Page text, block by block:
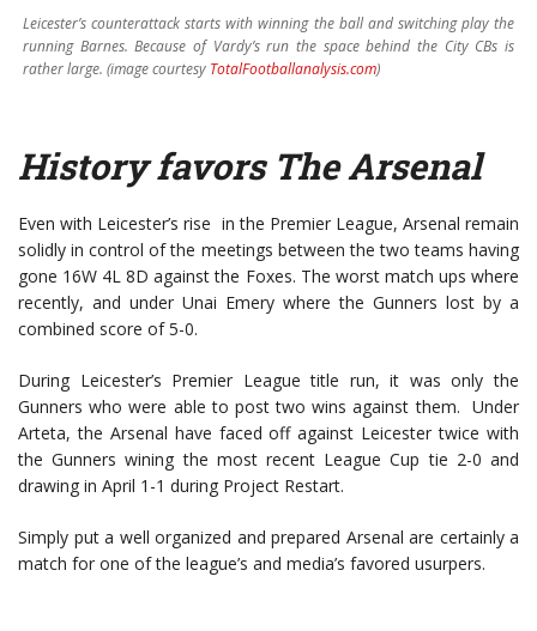
Leicester’s counterattack starts with winning the ball and switching play the
running Barnes. Because of Vardy’s run the space behind the City CBs is
rather large. (image courtesy TotalFootballanalysis.com)
History favors The Arsenal
Even with Leicester’s rise in the Premier League, Arsenal remain
solidly in control of the meetings between the two teams having
gone 16W 4L 8D against the Foxes. The worst match ups where
recently, and under Unai Emery where the Gunners lost by a
combined score of 5-0.
During Leicester’s Premier League title run, it was only the
Gunners who were able to post two wins against them. Under
Arteta, the Arsenal have faced off against Leicester twice with
the Gunners wining the most recent League Cup tie 2-0 and
drawing in April 1-1 during Project Restart.
Simply put a well organized and prepared Arsenal are certainly a
match for one of the league’s and media’s favored usurpers.